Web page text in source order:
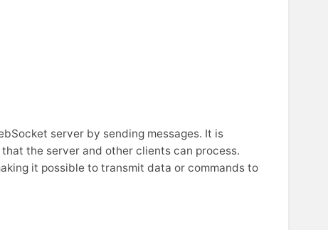
server by sending messages. It is
the server and other clients can process.
it possible to transmit data or commands to